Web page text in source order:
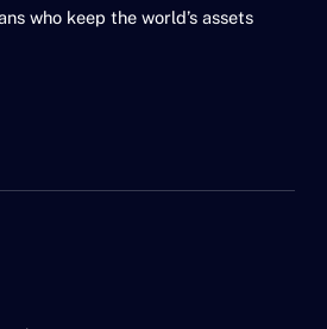
who keep the world’s assets